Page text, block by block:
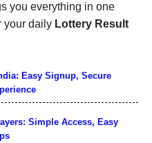
you everything in one
your daily Lottery Result
Easy Signup, Secure
Simple Access, Easy